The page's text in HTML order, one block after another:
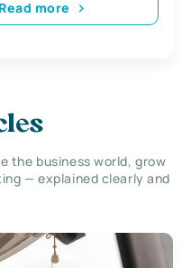
Read more
the business world, grow
— explained clearly and